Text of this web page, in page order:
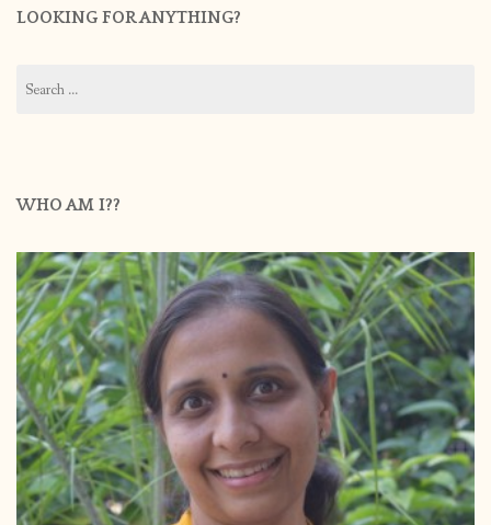
LOOKING FOR ANYTHING?
for:
WHO AM I??